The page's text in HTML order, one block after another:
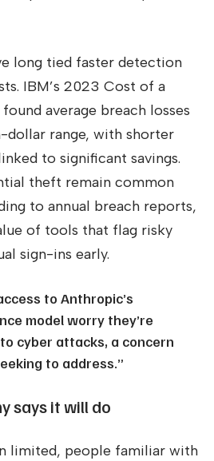
long tied faster detection
IBM’s 2023 Cost of a
average breach losses
range, with shorter
to significant savings.
theft remain common
to annual breach reports,
of tools that flag risky
sign-ins early.
to Anthropic’s
model worry they’re
cyber attacks, a concern
to address.”
says it will do
limited, people familiar with